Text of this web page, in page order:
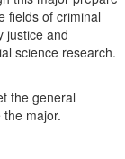
fields of criminal
justice and
science research.
the general
major.